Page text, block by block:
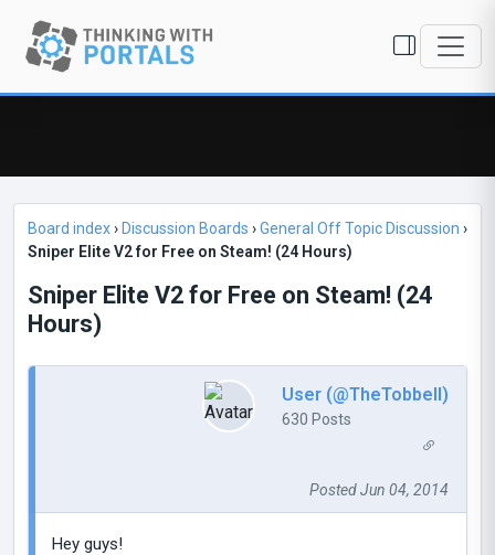
Board index› Discussion Boards ›General Off Topic Discussion ›
Sniper Elite V2 for Free on Steam! (24 Hours)
Sniper Elite V2 for Free on Steam! (24
Hours)
User (@TheTobbell)
630 Posts
Posted Jun 04, 2014
Hey guys!